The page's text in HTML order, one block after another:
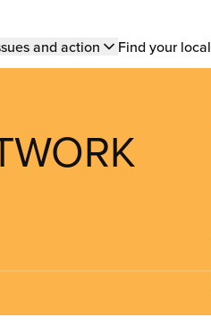
and action Find your local